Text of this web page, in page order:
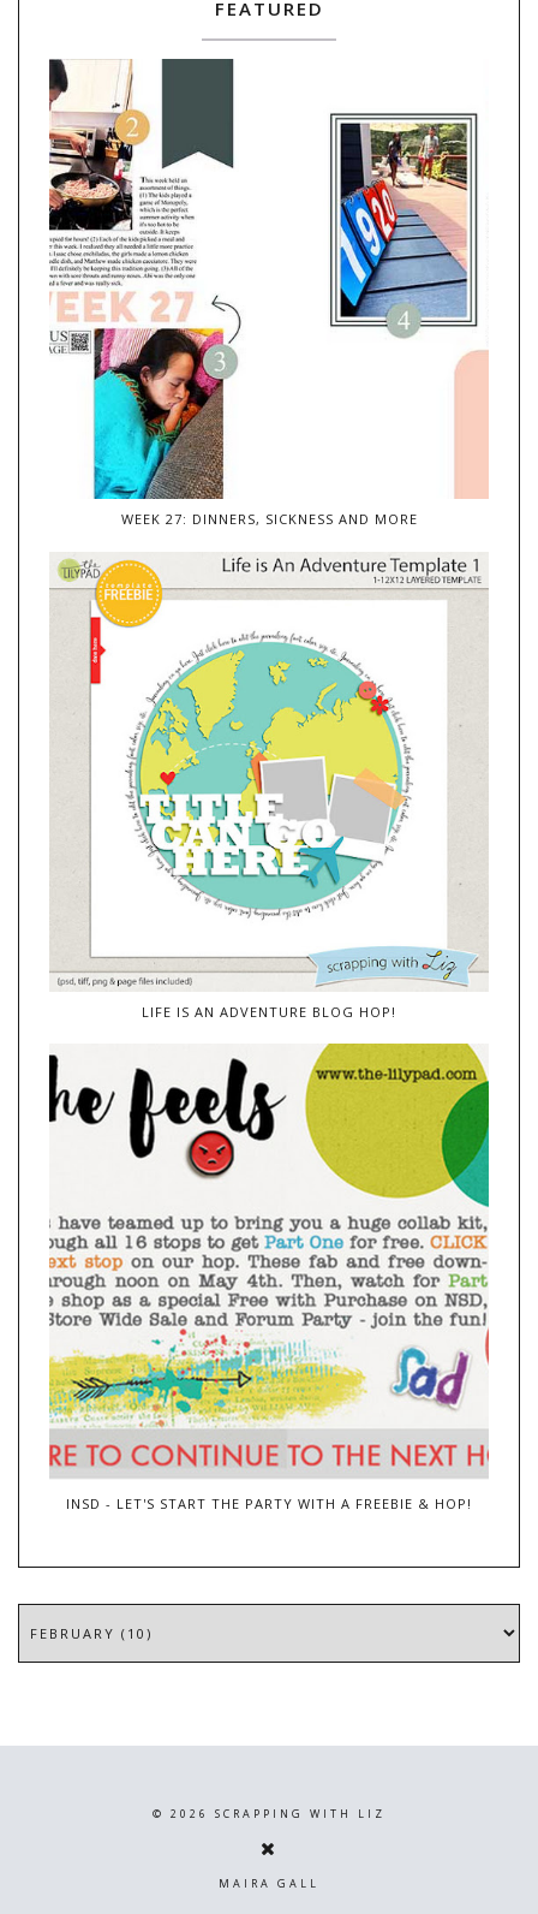
FEATURED
WEEK 27: DINNERS, SICKNESS AND MORE
LIFE IS AN ADVENTURE BLOG HOP!
INSD - LET'S START THE PARTY WITH A FREEBIE & HOP!
© 2026 SCRAPPING WITH LIZ
MAIRA GALL